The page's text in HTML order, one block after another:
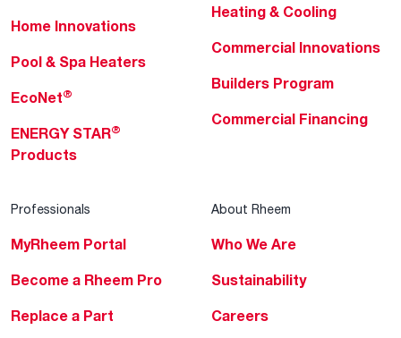
Home Innovations
Pool & Spa Heaters
EcoNet®
ENERGY STAR®
Products
Heating & Cooling
Commercial Innovations
Builders Program
Commercial Financing
Professionals
MyRheem Portal
Become a Rheem Pro
Replace a Part
About Rheem
Who We Are
Sustainability
Careers